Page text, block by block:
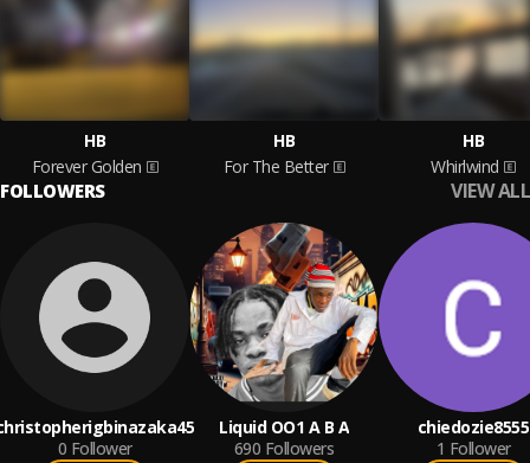
HB
Forever Golden
HB
For The Better
HB
Whirlwind
FOLLOWERS VIEW ALL
0 Follower
Liquid OO1 A B A
690 Followers
chiedozie8555
1 Follower